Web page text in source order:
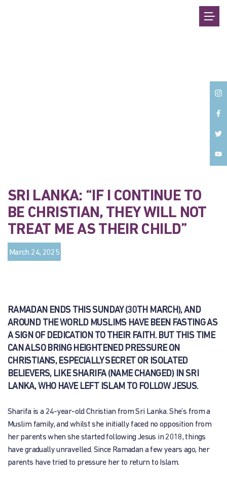
SRI LANKA: “IF I CONTINUE TO
BE CHRISTIAN, THEY WILL NOT
TREAT ME AS THEIR CHILD”
March 24, 2025
RAMADAN ENDS THIS SUNDAY (30TH MARCH), AND
AROUND THE WORLD MUSLIMS HAVE BEEN FASTING AS
A SIGN OF DEDICATION TO THEIR FAITH. BUT THIS TIME
CAN ALSO BRING HEIGHTENED PRESSURE ON
CHRISTIANS, ESPECIALLY SECRET OR ISOLATED
BELIEVERS, LIKE SHARIFA (NAME CHANGED) IN SRI
LANKA, WHO HAVE LEFT ISLAM TO FOLLOW JESUS.
Sharifa is a 24-year-old Christian from Sri Lanka. She’s from a
Muslim family, and whilst she initially faced no opposition from
her parents when she started following Jesus in 2018, things
have gradually unravelled. Since Ramadan a few years ago, her
parents have tried to pressure her to return to Islam.